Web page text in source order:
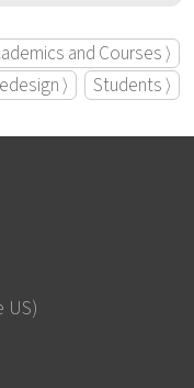
and Courses ⟩
⟩
Students ⟩
US)